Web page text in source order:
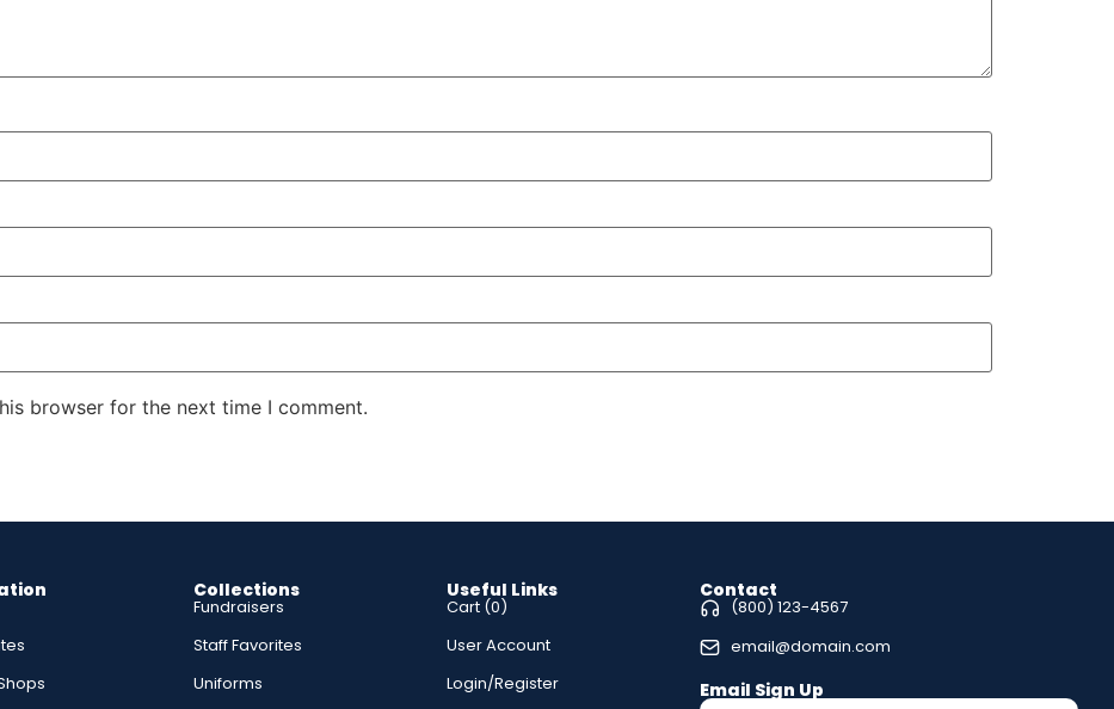
browser for the next time I comment.
Collections
Fundraisers
Staff Favorites
Uniforms
Useful Links
Cart (0)
User Account
Login/Register
Contact
(800) 123-4567
email@domain.com
Email Sign Up